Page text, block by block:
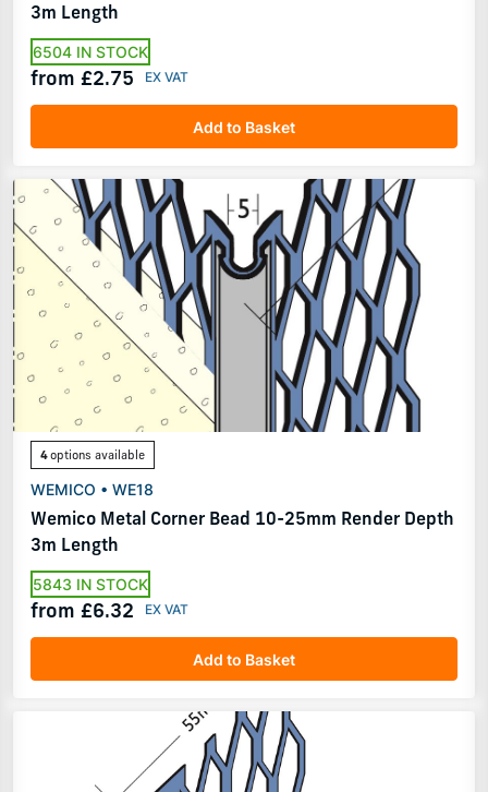
3m Length
6504 IN STOCK
from £2.75
Add to Basket
4options available
WEMICO • WE18
Wemico Metal Corner Bead 10-25mm Render Depth
3m Length
5843 IN STOCK
from £6.32
Add to Basket